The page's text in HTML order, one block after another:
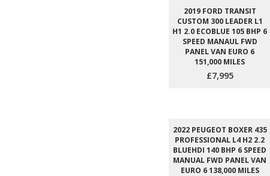
2019 FORD TRANSIT
CUSTOM 300 LEADER L1
H1 2.0 ECOBLUE 105 BHP 6
SPEED MANAUL FWD
PANEL VAN EURO 6
151,000 MILES
£7,995
2022 PEUGEOT BOXER 435
PROFESSIONAL L4 H2 2.2
BLUEHDI 140 BHP 6 SPEED
MANUAL FWD PANEL VAN
EURO 6 138,000 MILES